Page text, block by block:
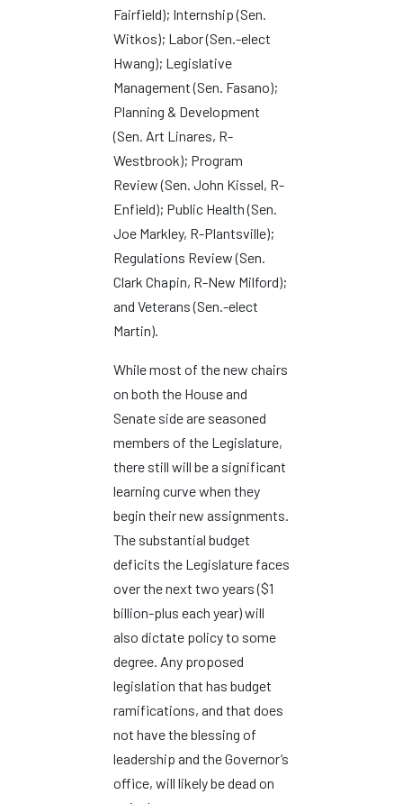
Fairfield); Internship (Sen.
Witkos); Labor (Sen.-elect
Hwang); Legislative
Management (Sen. Fasano);
Planning & Development
(Sen. Art Linares, R-
Westbrook); Program
Review (Sen. John Kissel, R-
Enfield); Public Health (Sen.
Joe Markley, R-Plantsville);
Regulations Review (Sen.
Clark Chapin, R-New Milford);
and Veterans (Sen.-elect
Martin).
While most of the new chairs
on both the House and
Senate side are seasoned
members of the Legislature,
there still will be a significant
learning curve when they
begin their new assignments.
The substantial budget
deficits the Legislature faces
over the next two years ($1
billion-plus each year) will
also dictate policy to some
degree. Any proposed
legislation that has budget
ramifications, and that does
not have the blessing of
leadership and the Governor’s
office, will likely be dead on